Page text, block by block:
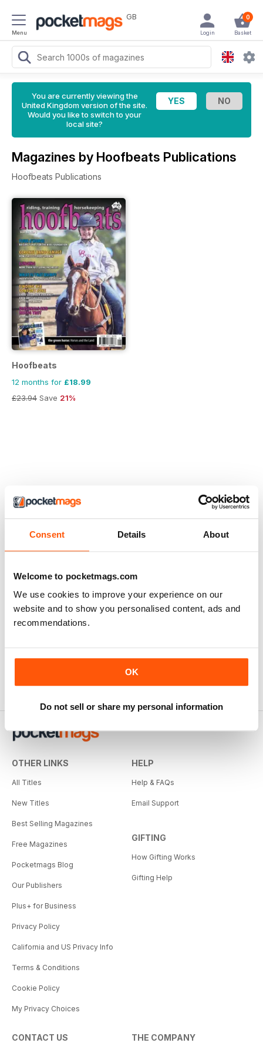
Consent Details About
Welcome to pocketmags.com
We use cookies to improve your experience on our
website and to show you personalised content, ads and
recommendations.
OK
Do not sell or share my personal information
Menu
GB 0
Basket
Login
You are currently viewing the
United Kingdom version of the site.
Would you like to switch to your
local site?
Magazines by Hoofbeats Publications
Hoofbeats Publications
Hoofbeats
12 months for £18.99
£23.94 Save 21%
OTHER LINKS
All Titles
New Titles
Best Selling Magazines
Free Magazines
Pocketmags Blog
Our Publishers
Plus+ for Business
Privacy Policy
California and US Privacy Info
Terms & Conditions
Cookie Policy
My Privacy Choices
HELP
Help & FAQs
Email Support
GIFTING
How Gifting Works
Gifting Help
CONTACT US THE COMPANY